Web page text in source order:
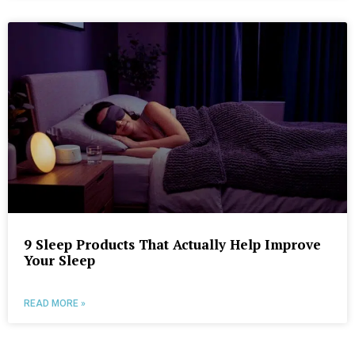
9 Sleep Products That Actually Help Improve
Your Sleep
READ MORE »